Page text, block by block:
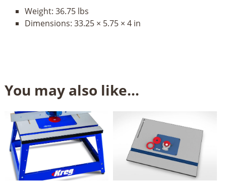
Weight: 36.75 lbs
Dimensions: 33.25 × 5.75 × 4 in
You may also like…